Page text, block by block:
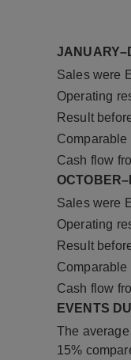
Sales were
Operating
Result
Comparable
Cash flow
Sales were
Operating
Result
Comparable
Cash flow
EVENTS
The
15%